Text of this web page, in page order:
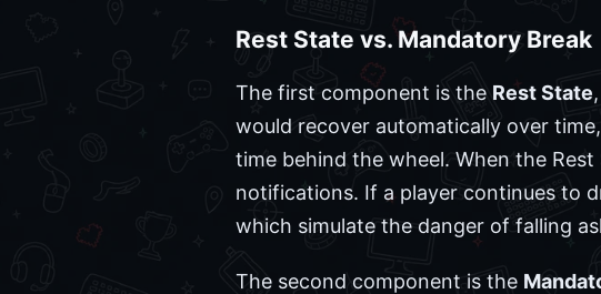
Rest State vs. Mandatory Break
The first component is the Rest State
would recover automatically over
time behind the wheel. When the
notifications. If a player continues to
which simulate the danger of falling
The second component is the